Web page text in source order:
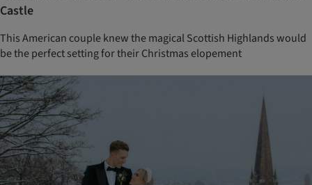
Castle
This American couple knew the magical Scottish Highlands would
be the perfect setting for their Christmas elopement